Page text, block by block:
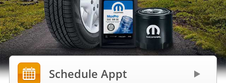
Schedule Appt